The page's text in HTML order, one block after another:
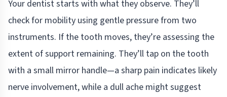
Your dentist starts with what they observe. They’ll
check for mobility using gentle pressure from two
instruments. If the tooth moves, they’re assessing the
extent of support remaining. They’ll tap on the tooth
with a small mirror handle—a sharp pain indicates likely
nerve involvement, while a dull ache might suggest